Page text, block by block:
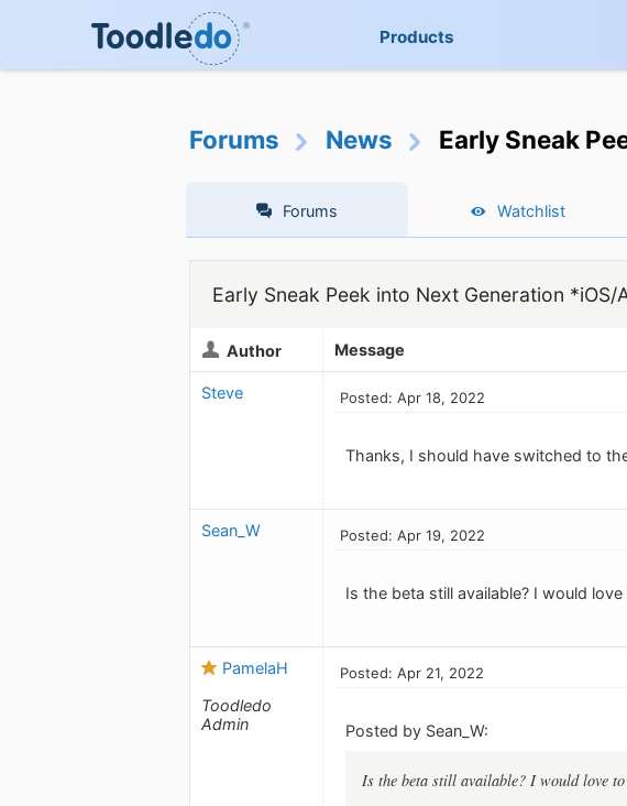
Products
Forums News Early Sneak
Forums Watchlist
Early Sneak Peek into Next Generation
Author Message
Steve Posted: Apr 18, 2022
Thanks, I should have switched to
Sean_W Posted: Apr 19, 2022
Is the beta still available? I would
PamelaH
Toodledo
Admin
Posted: Apr 21, 2022
Posted by Sean_W:
Is the beta still available? I would love